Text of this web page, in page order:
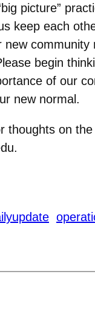
picture”
keep each
new
begin
of our
new normal.
thoughts on